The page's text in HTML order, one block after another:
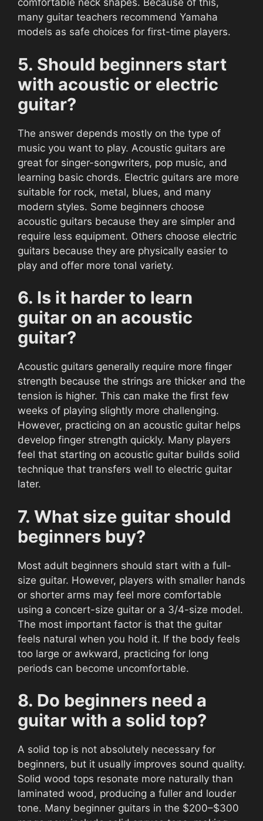
comfortable neck shapes. Because of this,
many guitar teachers recommend Yamaha
models as safe choices for first-time players.
5. Should beginners start
with acoustic or electric
guitar?
The answer depends mostly on the type of
music you want to play. Acoustic guitars are
great for singer-songwriters, pop music, and
learning basic chords. Electric guitars are more
suitable for rock, metal, blues, and many
modern styles. Some beginners choose
acoustic guitars because they are simpler and
require less equipment. Others choose electric
guitars because they are physically easier to
play and offer more tonal variety.
6. Is it harder to learn
guitar on an acoustic
guitar?
Acoustic guitars generally require more finger
strength because the strings are thicker and the
tension is higher. This can make the first few
weeks of playing slightly more challenging.
However, practicing on an acoustic guitar helps
develop finger strength quickly. Many players
feel that starting on acoustic guitar builds solid
technique that transfers well to electric guitar
later.
7. What size guitar should
beginners buy?
Most adult beginners should start with a full-
size guitar. However, players with smaller hands
or shorter arms may feel more comfortable
using a concert-size guitar or a 3/4-size model.
The most important factor is that the guitar
feels natural when you hold it. If the body feels
too large or awkward, practicing for long
periods can become uncomfortable.
8. Do beginners need a
guitar with a solid top?
A solid top is not absolutely necessary for
beginners, but it usually improves sound quality.
Solid wood tops resonate more naturally than
laminated wood, producing a fuller and louder
tone. Many beginner guitars in the $200–$300